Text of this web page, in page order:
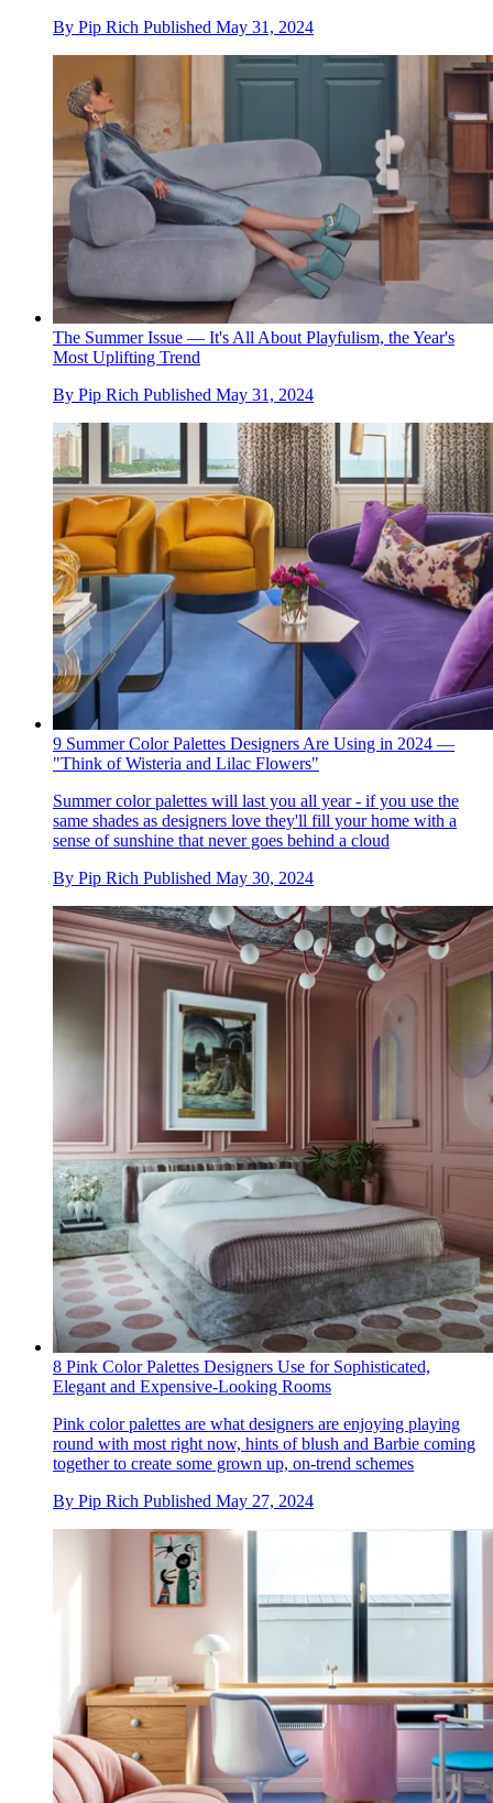
By Pip Rich Published May 31, 2024
The Summer Issue — It's All About Playfulism, the Year's
Most Uplifting Trend
By Pip Rich Published May 31, 2024
9 Summer Color Palettes Designers Are Using in 2024 —
"Think of Wisteria and Lilac Flowers"
Summer color palettes will last you all year - if you use the
same shades as designers love they'll fill your home with a
sense of sunshine that never goes behind a cloud
By Pip Rich Published May 30, 2024
8 Pink Color Palettes Designers Use for Sophisticated,
Elegant and Expensive-Looking Rooms
Pink color palettes are what designers are enjoying playing
round with most right now, hints of blush and Barbie coming
together to create some grown up, on-trend schemes
By Pip Rich Published May 27, 2024